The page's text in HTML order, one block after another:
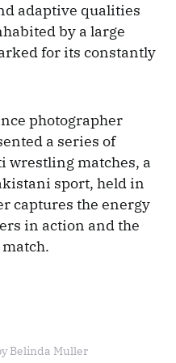
adaptive qualities
by a large
for its constantly
photographer
a series of
wrestling matches, a
sport, held in
captures the energy
in action and the
Belinda Muller